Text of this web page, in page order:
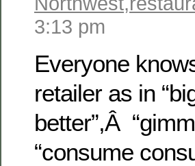
3:13 pm
Everyone
retailer as in
better”,Â
“consume